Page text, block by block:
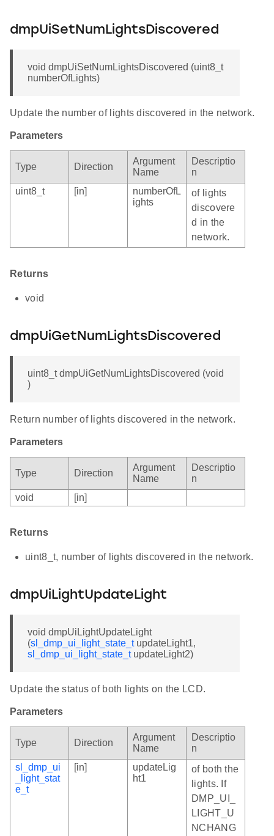
dmpUiSetNumLightsDiscovered
void dmpUiSetNumLightsDiscovered (uint8_t
numberOfLights)
Update the number of lights discovered in the network.
Parameters
Type Direction
Argument
Name
Descriptio
n
uint8_t
[in]
numberOfL
ights
of lights
discovere
d in the
network.
Returns
void
dmpUiGetNumLightsDiscovered
uint8_t dmpUiGetNumLightsDiscovered (void
)
Return number of lights discovered in the network.
Parameters
Type Direction
Argument
Name
Descriptio
n
void
[in]
Returns
uint8_t, number of lights discovered in the network.
dmpUiLightUpdateLight
void dmpUiLightUpdateLight
(sl_dmp_ui_light_state_tupdateLight1,
sl_dmp_ui_light_state_tupdateLight2)
Update the status of both lights on the LCD.
Parameters
Type Direction
Argument
Name
Descriptio
n
sl_dmp_ui
_light_stat
e_t
[in]
updateLig
ht1
of both the
lights. If
DMP_UI_
LIGHT_U
NCHANG